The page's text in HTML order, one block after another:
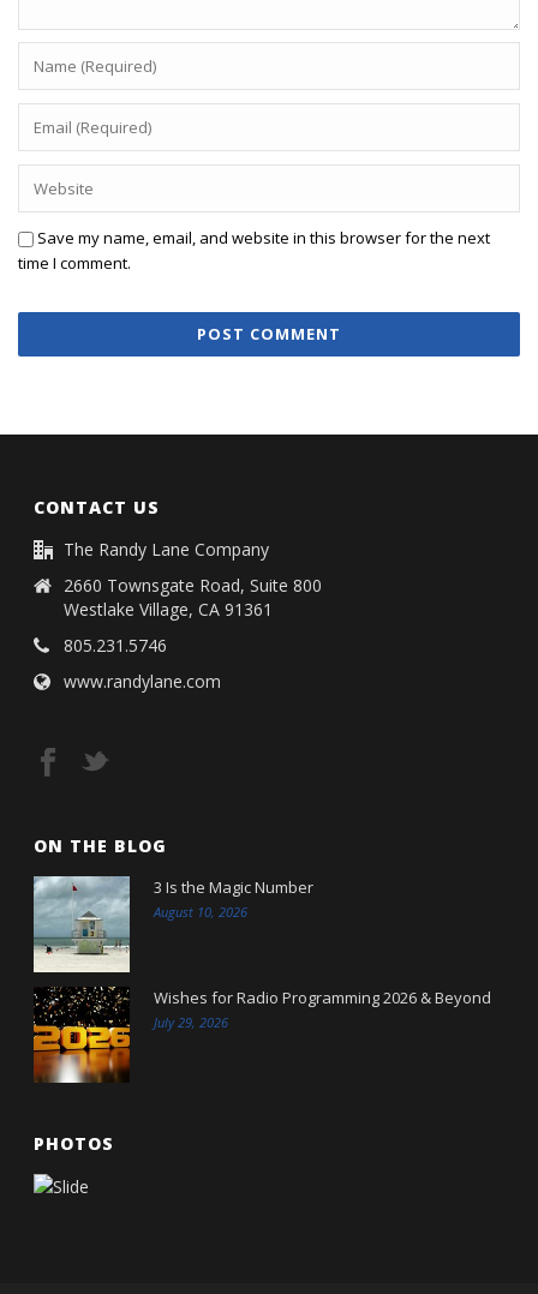
Save my name, email, and website in this browser for the next
time I comment.
CONTACT US
The Randy Lane Company
2660 Townsgate Road, Suite 800
Westlake Village, CA 91361
805.231.5746
www.randylane.com
ON THE BLOG
3 Is the Magic Number
August 10, 2026
Wishes for Radio Programming 2026 & Beyond
July 29, 2026
PHOTOS